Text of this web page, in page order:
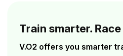
Train smarter.
V.O2 offers you smarter